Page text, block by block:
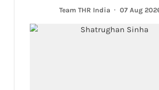
Team THR India 07 Aug